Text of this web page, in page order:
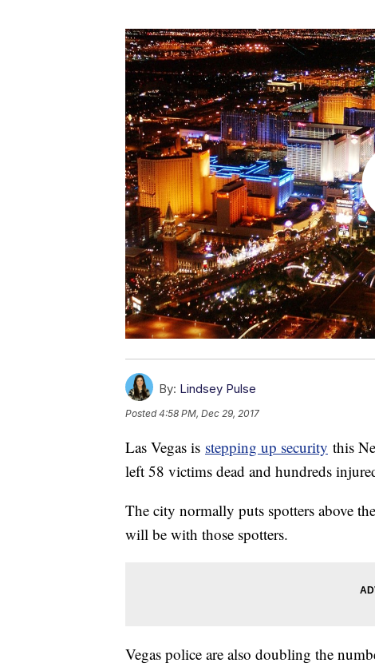
By: Lindsey Pulse
Posted4:58 PM, Dec 29, 2017
Las Vegas is stepping up security this
left 58 victims dead and hundreds
The city normally puts spotters above
will be with those spotters.
Vegas police are also doubling the